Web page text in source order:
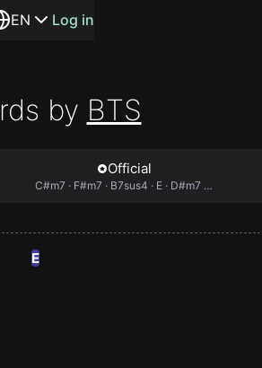
or songs
Perfect
EN Log in
by BTS
Official
C#m7 · F#m7 · B7sus4 · E · D#m7 …
E